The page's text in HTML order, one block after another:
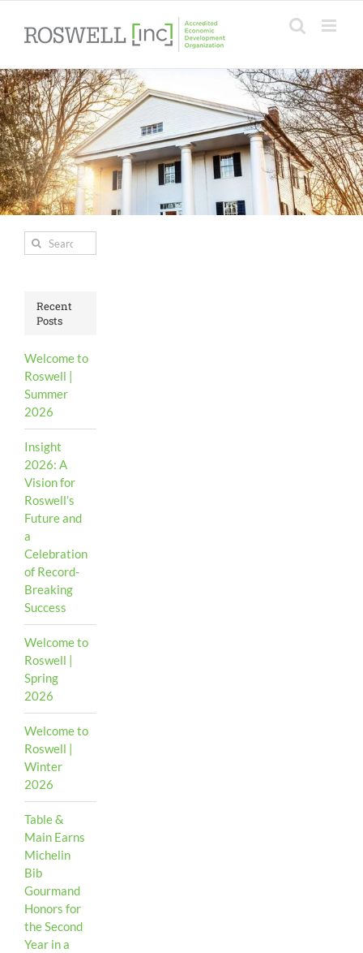
content
Search
for:
Recent
Posts
Welcome to
Roswell |
Summer
2026
Insight
2026: A
Vision for
Roswell’s
Future and
a
Celebration
of Record-
Breaking
Success
Welcome to
Roswell |
Spring
2026
Welcome to
Roswell |
Winter
2026
Table &
Main Earns
Michelin
Bib
Gourmand
Honors for
the Second
Year in a